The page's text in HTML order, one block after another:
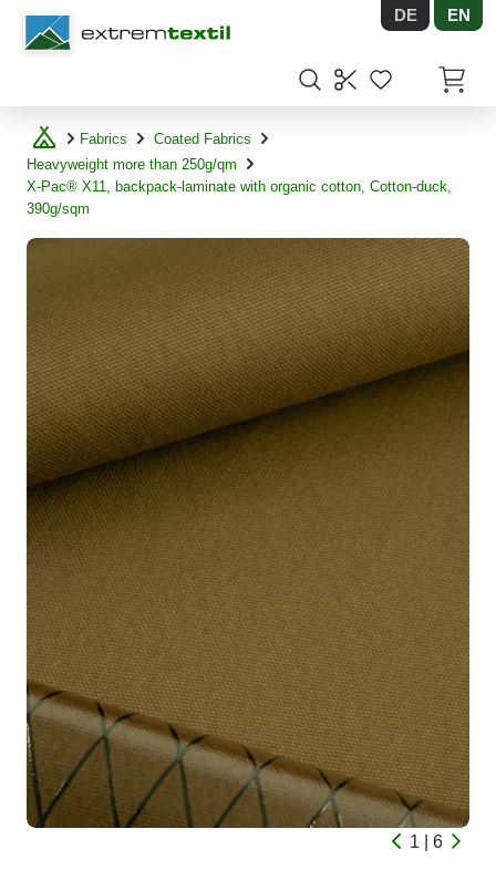
Shopware DE EN
Fabrics
Coated Fabrics
Heavyweight more than 250g/qm
X-Pac® X11, backpack-laminate with organic cotton, Cotton-duck,
390g/sqm
1 | 6